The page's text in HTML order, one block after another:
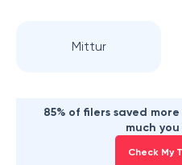
Mittur
85% of filers saved
much
Check My